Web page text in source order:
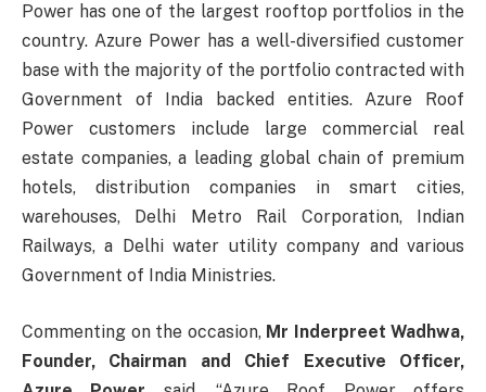
Power has one of the largest rooftop portfolios in the
country. Azure Power has a well-diversified customer
base with the majority of the portfolio contracted with
Government of India backed entities. Azure Roof
Power customers include large commercial real
estate companies, a leading global chain of premium
hotels, distribution companies in smart cities,
warehouses, Delhi Metro Rail Corporation, Indian
Railways, a Delhi water utility company and various
Government of India Ministries.
Commenting on the occasion, Mr Inderpreet Wadhwa,
Founder, Chairman and Chief Executive Officer,